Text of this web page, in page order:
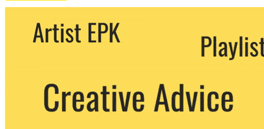
We never share your email with any 3rd
party. You can unsubscribe at any time.